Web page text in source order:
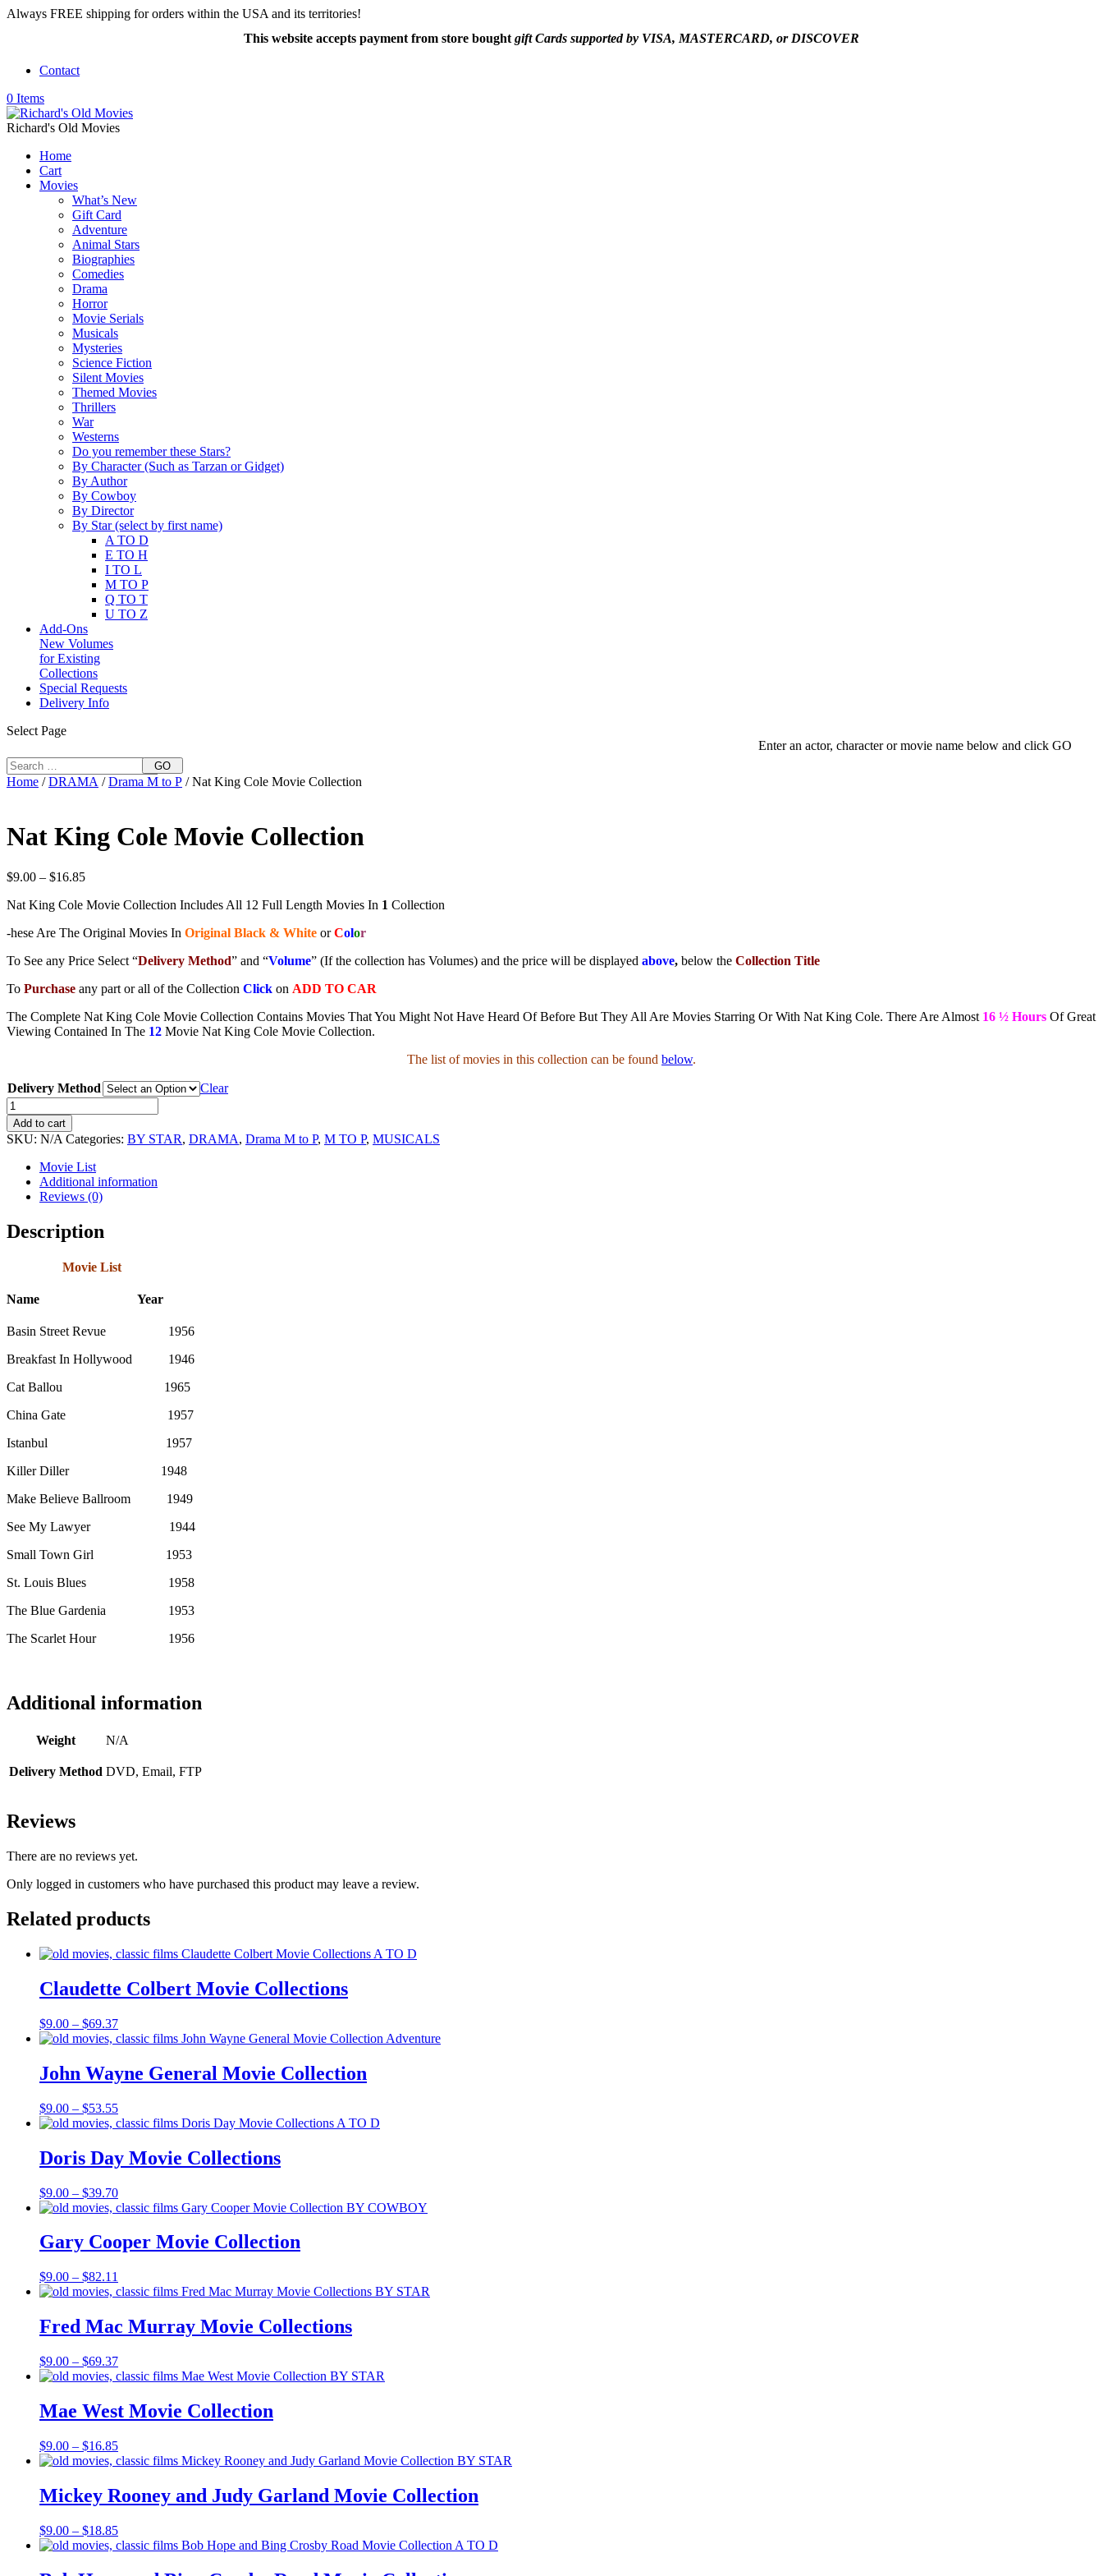
Always FREE shipping for orders within the USA and its territories!
This website accepts payment from store bought gift Cards supported by VISA, MASTERCARD, or DISCOVER
Contact
0 Items
Richard's Old Movies
Home
Cart
Movies
What’s New
Gift Card
Adventure
Animal Stars
Biographies
Comedies
Drama
Horror
Movie Serials
Musicals
Mysteries
Science Fiction
Silent Movies
Themed Movies
Thrillers
War
Westerns
Do you remember these Stars?
By Character (Such as Tarzan or Gidget)
By Author
By Cowboy
By Director
By Star (select by first name)
A TO D
E TO H
I TO L
M TO P
Q TO T
U TO Z
Add-Ons
New Volumes
for Existing
Collections
Special Requests
Delivery Info
Select Page
Enter an actor, character or movie name below and click GO
GO
Home /DRAMA /Drama M to P / Nat King Cole Movie Collection
Nat King Cole Movie Collection
$9.00 – $16.85Price
$9.00
$16.85
Nat King Cole Movie Collection Includes All 12 Full Length Movies In 1 Collection
-hese Are The Original Movies In Original Black & White orColor
To See any Price Select “Delivery Method” and “Volume” (If the collection has Volumes) and the price will be displayed above, below the Collection Title
To Purchase any part or all of the Collection Click on ADD TO CAR
The Complete Nat King Cole Movie Collection Contains Movies That You Might Not Have Heard Of Before But They All Are Movies Starring Or With Nat King Cole. There Are Almost 16 ½ Hours Of Great
Viewing Contained In The 12 Movie Nat King Cole Movie Collection.
The list of movies in this collection can be found below.
Delivery Method
Clear
Nat
King
Cole
Movie
Collection
quantity
Add to cart
SKU: N/A Categories: BY STAR, DRAMA, Drama M to P, M TO P, MUSICALS
Movie List
Additional information
Reviews (0)
Description
Movie List
Name Year
Basin Street Revue 1956
Breakfast In Hollywood 1946
Cat Ballou 1965
China Gate 1957
Istanbul 1957
Killer Diller 1948
Make Believe Ballroom 1949
See My Lawyer 1944
Small Town Girl 1953
St. Louis Blues 1958
The Blue Gardenia 1953
The Scarlet Hour 1956
Additional information
Weight N/A
Delivery Method DVD, Email, FTP
Reviews
There are no reviews yet.
Only logged in customers who have purchased this product may leave a review.
Related products
Claudette Colbert Movie Collections
$9.00 – $69.37Price
range:
through
$69.37
John Wayne General Movie Collection
$9.00 – $53.55Price
range:
through
$53.55
Doris Day Movie Collections
$9.00 – $39.70Price
range:
through
$39.70
Gary Cooper Movie Collection
$9.00 – $82.11
range:
through
$82.11
Fred Mac Murray Movie Collections
$9.00 – $69.37Price
range:
through
$69.37
Mae West Movie Collection
$9.00 – $16.85Price
range:
through
$16.85
Mickey Rooney and Judy Garland Movie Collection
$9.00 – $18.85Price
range: